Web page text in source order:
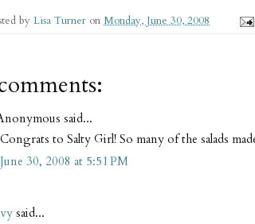
by Lisa Turner on Monday, June 30, 2008
said...
Congrats to Salty Girl! So many of the salads
June 30, 2008 at 5:51 PM
said...